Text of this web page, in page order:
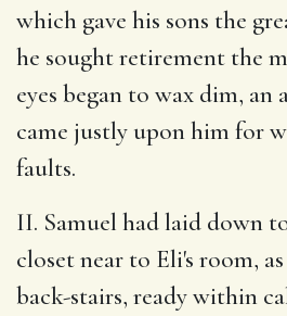
which gave his sons the
he sought retirement the
eyes began to wax dim,
came justly upon him for
faults.
II. Samuel had laid down
closet near to Eli's room,
back-stairs, ready within